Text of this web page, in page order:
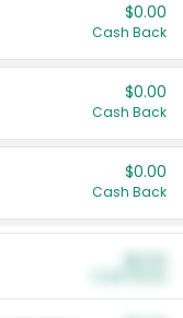
$0.00
Cash Back
$0.00
Cash Back
$0.00
Cash Back